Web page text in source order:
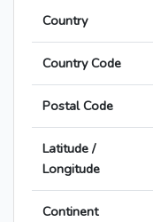
Country
Country Code
Postal Code
Latitude /
Longitude
Continent